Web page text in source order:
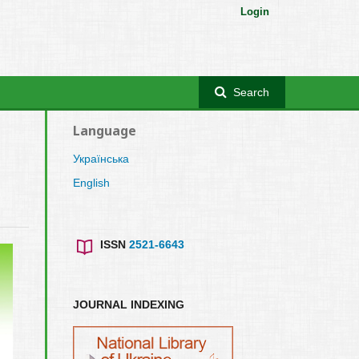
Search
Login
Language
Українська
English
ISSN 2521-6643
JOURNAL INDEXING